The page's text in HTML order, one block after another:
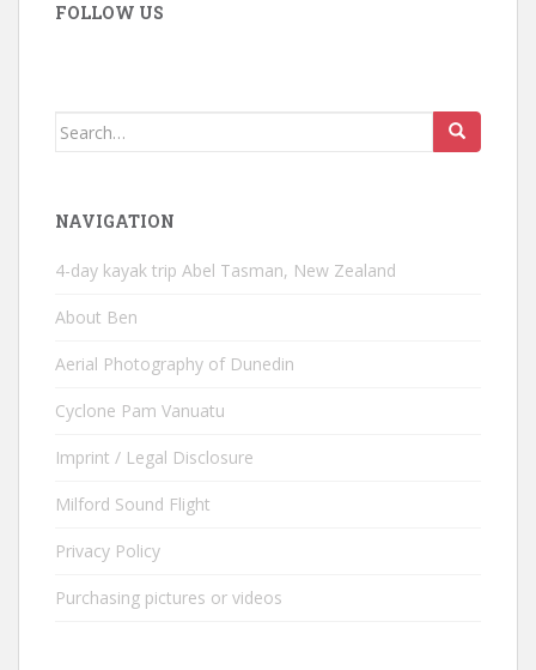
FOLLOW US
Search
NAVIGATION
4-day kayak trip Abel Tasman, New Zealand
About Ben
Aerial Photography of Dunedin
Cyclone Pam Vanuatu
Imprint / Legal Disclosure
Milford Sound Flight
Privacy Policy
Purchasing pictures or videos